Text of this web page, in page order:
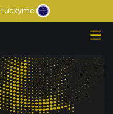
Luckyme